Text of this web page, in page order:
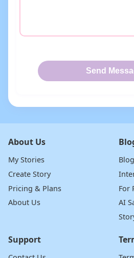
Send
About Us
My Stories
Create Story
Pricing & Plans
About Us
Blog
For
AI
Support